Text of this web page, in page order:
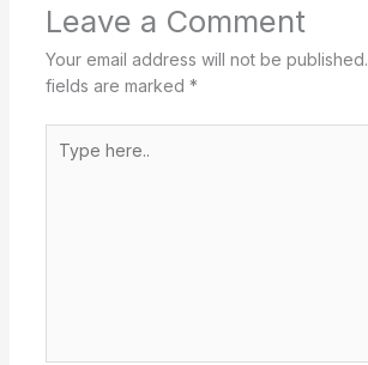
Leave a Comment
Your email address will not be published.
fields are marked *
here..